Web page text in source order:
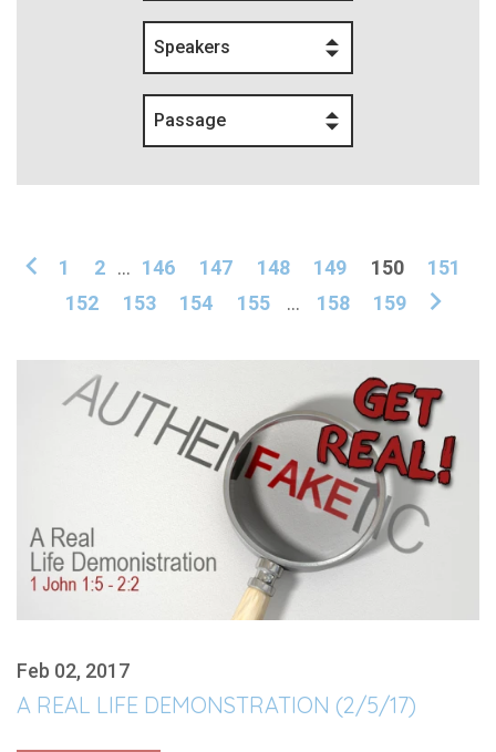
Speakers
Passage
1 2 ... 146 147 148 149 150
151
152
153 154 155 ... 158 159
Feb 02, 2017
A REAL LIFE DEMONSTRATION (2/5/17)